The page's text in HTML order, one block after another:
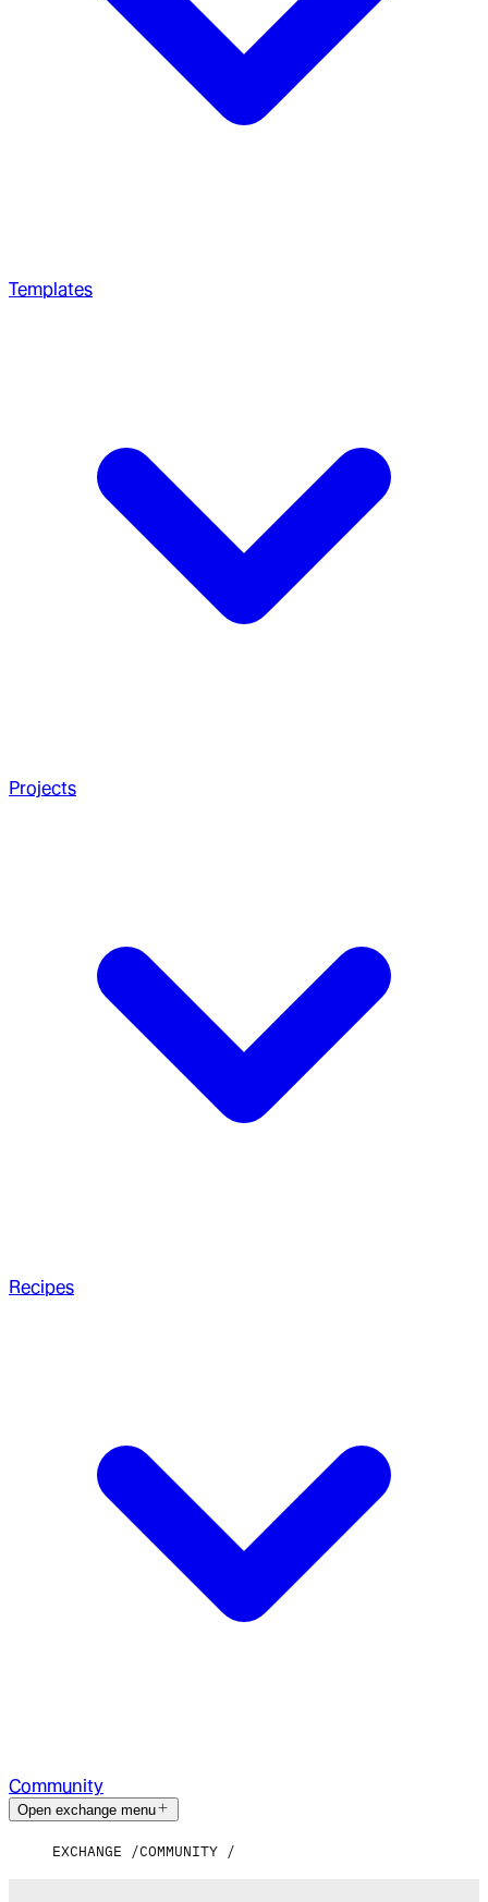
Templates
Projects
Recipes
Community
Open exchange menu
EXCHANGE COMMUNITY